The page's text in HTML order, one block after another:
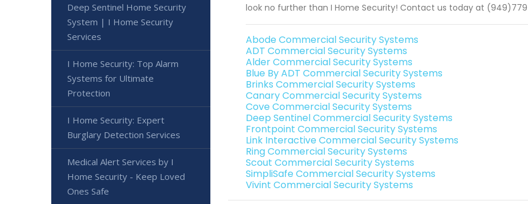
look no further than I Home Security! Contact us today at
Abode Commercial Security Systems
ADT Commercial Security Systems
Alder Commercial Security Systems
Blue By ADT Commercial Security Systems
Brinks Commercial Security Systems
Canary Commercial Security Systems
Cove Commercial Security Systems
Deep Sentinel Commercial Security Systems
Frontpoint Commercial Security Systems
Link Interactive Commercial Security Systems
Ring Commercial Security Systems
Scout Commercial Security Systems
SimpliSafe Commercial Security Systems
Vivint Commercial Security Systems
Deep Sentinel Home Security
System | I Home Security
Services
I Home Security: Top Alarm
Systems for Ultimate
Protection
I Home Security: Expert
Burglary Detection Services
Medical Alert Services by I
Home Security - Keep Loved
Ones Safe